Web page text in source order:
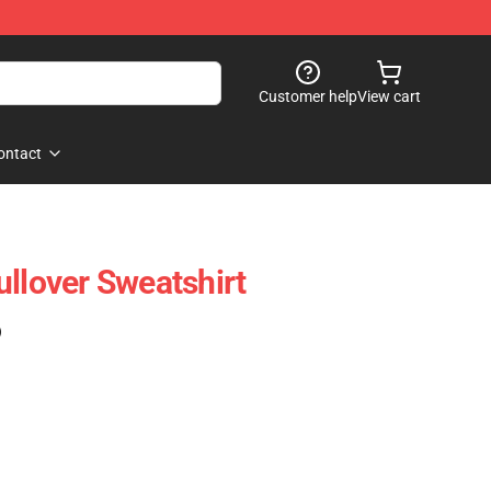
Customer helpView cart
Sweatshirt